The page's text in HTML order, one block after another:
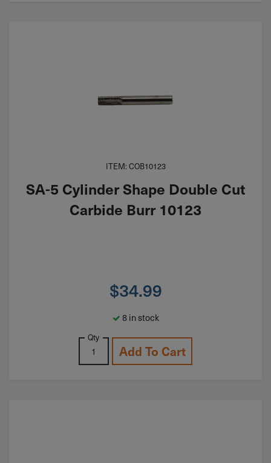
ITEM: COB10123
SA-5 Cylinder Shape Double Cut
Carbide Burr 10123
$34.99
8 in stock
Qty
Add To Cart